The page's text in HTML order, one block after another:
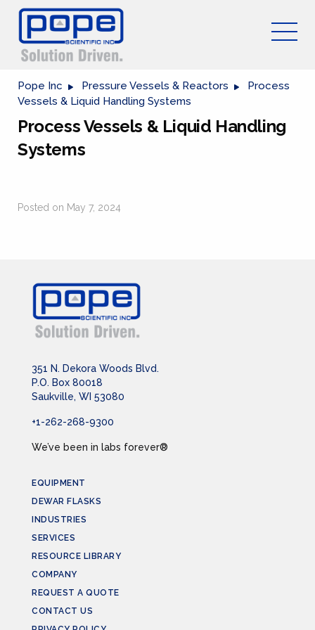
Pope Inc Pressure Vessels & Reactors
Process
Vessels & Liquid Handling Systems
Process Vessels & Liquid Handling
Systems
Posted on May 7, 2024
351 N. Dekora Woods Blvd.
P.O. Box 80018
Saukville, WI 53080
+1-262-268-9300
We’ve been in labs forever®
EQUIPMENT
DEWAR FLASKS
INDUSTRIES
SERVICES
RESOURCE LIBRARY
COMPANY
REQUEST A QUOTE
CONTACT US